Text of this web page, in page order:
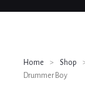
Home > Shop
Drummer Boy